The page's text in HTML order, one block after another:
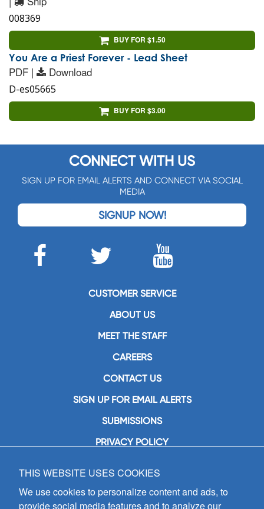
008369
BUY FOR $1.50
You Are a Priest Forever - Lead Sheet
PDF | Download
D-es05665
BUY FOR $3.00
CONNECT WITH US
SIGN UP FOR EMAIL ALERTS AND CONNECT VIA SOCIAL
MEDIA
SIGNUP NOW!
CUSTOMER SERVICE
ABOUT US
MEET THE STAFF
CAREERS
CONTACT US
SIGN UP FOR EMAIL ALERTS
SUBMISSIONS
PRIVACY POLICY
GIA Publications, Inc.
7404 South Mason Avenue
Chicago, IL 60638
THIS WEBSITE USES COOKIES
We use cookies to personalize content and ads, to
provide social media features and to analyze our